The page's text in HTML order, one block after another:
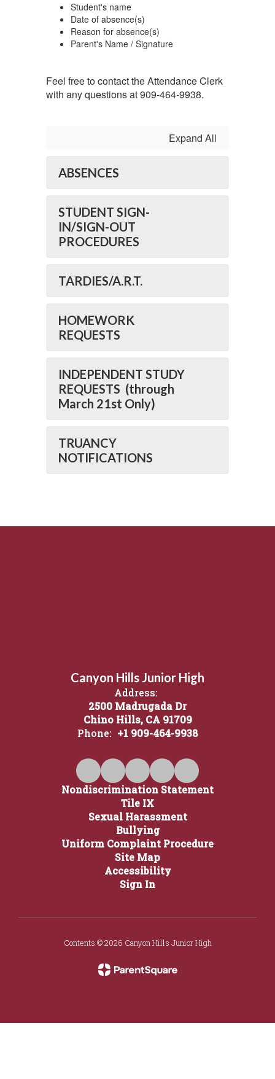
Student's name
Date of absence(s)
Reason for absence(s)
Parent's Name / Signature
Feel free to contact the Attendance Clerk
with any questions at 909-464-9938.
Expand All
ABSENCES
STUDENT SIGN-
IN/SIGN-OUT
PROCEDURES
TARDIES/A.R.T.
HOMEWORK
REQUESTS
INDEPENDENT STUDY
REQUESTS (through
March 21st Only)
TRUANCY
NOTIFICATIONS
Canyon Hills Junior High
Address:
2500 Madrugada Dr
Chino Hills, CA 91709
Phone: +1 909-464-9938
Nondiscrimination Statement
Tile IX
Sexual Harassment
Bullying
Uniform Complaint Procedure
Site Map
Accessibility
Sign In
Contents © 2026 Canyon Hills Junior High